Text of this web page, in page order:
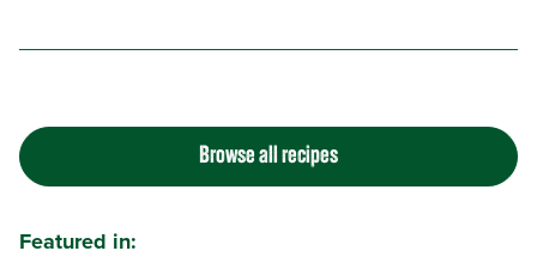
Browse all recipes
Featured in: